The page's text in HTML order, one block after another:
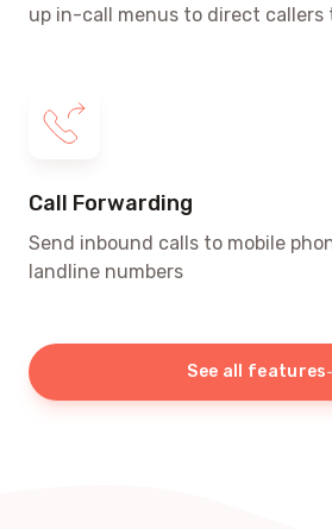
up in-call menus to direct callers
Call Forwarding
Send inbound calls to mobile
landline numbers
See all features